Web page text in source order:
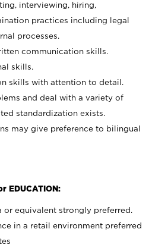
interviewing, hiring,
practices including legal
processes.
communication skills.
skills.
skills with attention to detail.
and deal with a variety of
standardization exists.
may give preference to bilingual
EDUCATION:
or equivalent strongly preferred.
in a retail environment preferred